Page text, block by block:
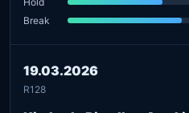
Break
19.03.2026
R128